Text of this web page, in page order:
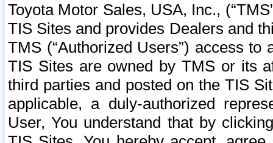
Toyota Motor Sales, USA, Inc.,
TIS Sites and provides Dealers and
TMS (“Authorized Users”) access
TIS Sites are owned by TMS or its
third parties and posted on the TIS
applicable, a duly-authorized
User, You understand that by